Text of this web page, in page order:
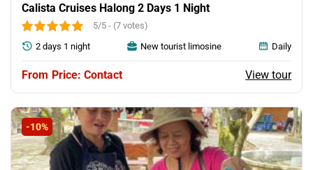
Calista Cruises Halong 2 Days 1 Night
5/5 - (7 votes)
Price: Contact View tour
2 days 1 night New tourist limosine Daily
-10%